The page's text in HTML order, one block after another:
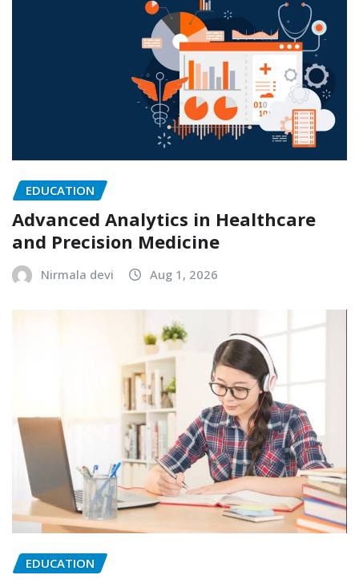
EDUCATION
Advanced Analytics in Healthcare
and Precision Medicine
Nirmala devi Aug 1, 2026
EDUCATION